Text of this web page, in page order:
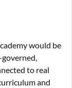
would be
to real
and